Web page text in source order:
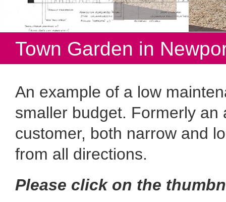
Town Garden in
An example of a low
smaller budget. Formerly
customer, both narrow and
from all directions.
Please click on the